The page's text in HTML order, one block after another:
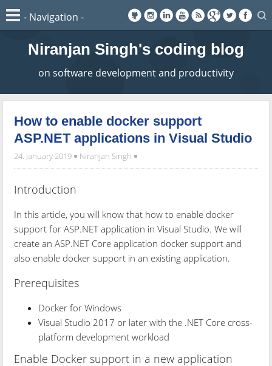
Niranjan Singh's coding blog
on software development and productivity
How to enable docker support
ASP.NET applications in Visual Studio
24. January 2019 Niranjan Singh
Introduction
In this article, you will know that how to enable docker
support for ASP.NET application in Visual Studio. We will
create an ASP.NET Core application docker support and
also enable docker support in an existing application.
Prerequisites
Docker for Windows
Visual Studio 2017 or later with the .NET Core cross-
platform development workload
Enable Docker support in a new application